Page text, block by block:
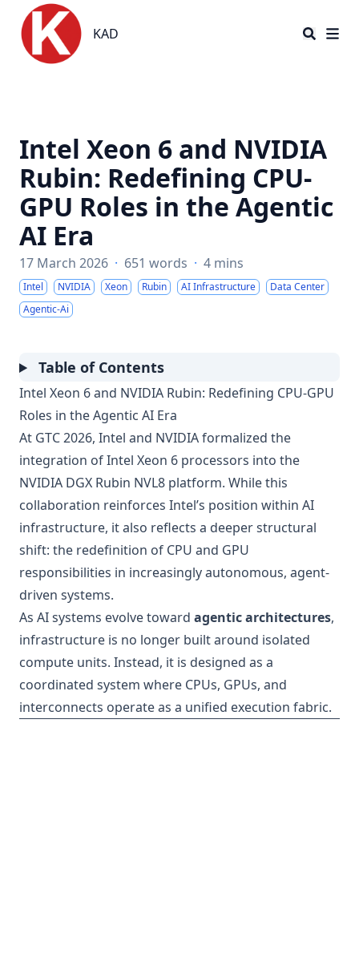
KAD
KAD
Intel Xeon 6 and NVIDIA
Rubin: Redefining CPU-
GPU Roles in the Agentic
AI Era
17 March 2026 · 651 words · 4 mins
Intel NVIDIA Xeon Rubin AI Infrastructure
Data Center
Agentic-Ai
Table of Contents
Intel Xeon 6 and NVIDIA Rubin: Redefining CPU-GPU
Roles in the Agentic AI Era
At GTC 2026, Intel and NVIDIA formalized the
integration of Intel Xeon 6 processors into the
NVIDIA DGX Rubin NVL8 platform. While this
collaboration reinforces Intel’s position within AI
infrastructure, it also reflects a deeper structural
shift: the redefinition of CPU and GPU
responsibilities in increasingly autonomous, agent-
driven systems.
As AI systems evolve toward agentic architectures,
infrastructure is no longer built around isolated
compute units. Instead, it is designed as a
coordinated system where CPUs, GPUs, and
interconnects operate as a unified execution fabric.